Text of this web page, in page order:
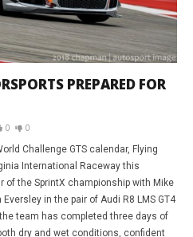
PREPARED FOR
0 0
Challenge GTS calendar, Flying
International Raceway this
of the SprintX championship with Mike
in the pair of Audi R8 LMS GT4
team has completed three days of
dry and wet conditions, confident